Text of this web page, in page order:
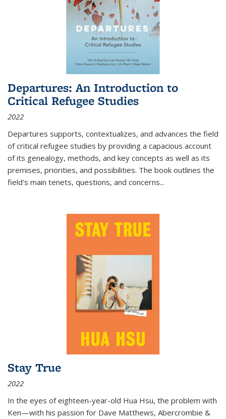
Departures: An Introduction to
Critical Refugee Studies
2022
Departures supports, contextualizes, and advances the field
of critical refugee studies by providing a capacious account
of its genealogy, methods, and key concepts as well as its
premises, priorities, and possibilities. The book outlines the
field's main tenets, questions, and concerns...
Stay True
2022
In the eyes of eighteen-year-old Hua Hsu, the problem with
Ken—with his passion for Dave Matthews, Abercrombie &